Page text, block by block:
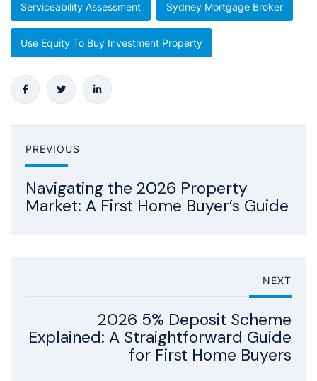
Serviceability Assessment Sydney Mortgage Broker
Use Equity To Buy Investment Property
PREVIOUS
Navigating the 2026 Property
Market: A First Home Buyer’s Guide
NEXT
2026 5% Deposit Scheme
Explained: A Straightforward Guide
for First Home Buyers